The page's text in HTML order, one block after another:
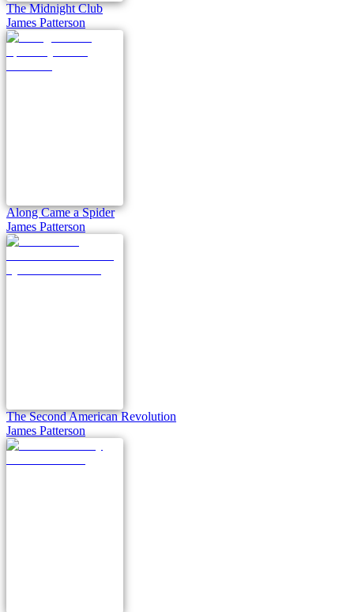
The Midnight Club
James Patterson
Along Came a Spider
James Patterson
The Second American Revolution
James Patterson